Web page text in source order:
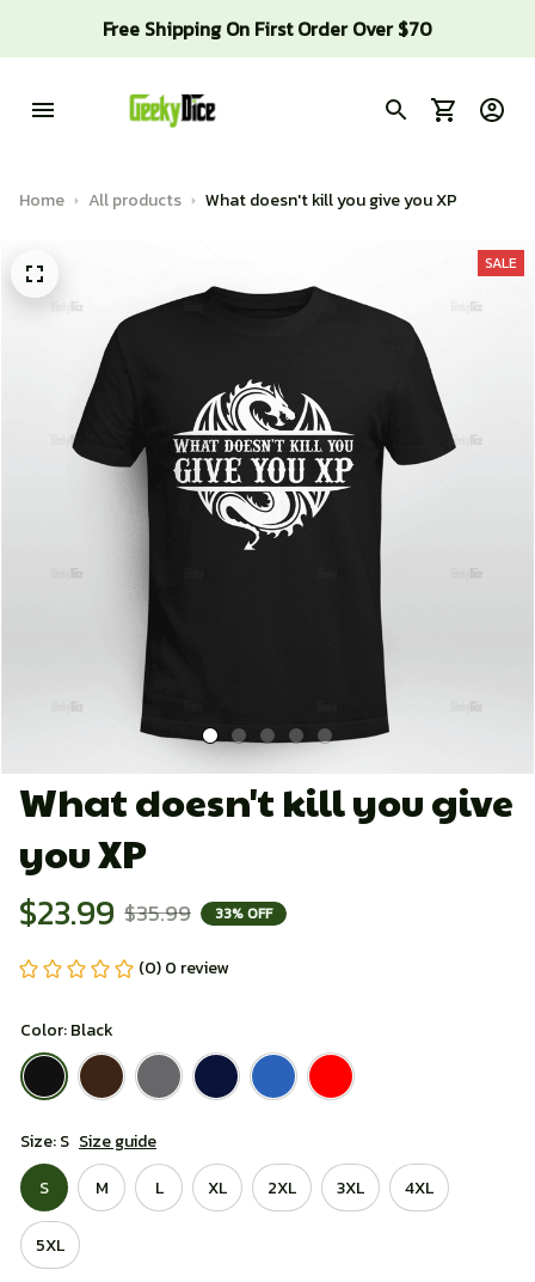
Free Shipping On First Order Over $70
Home All products What doesn't kill you give you XP
SALE
What doesn't kill you give
you XP
$23.99 $35.99 33% OFF
(0) 0 review
Color: Black
Size: S Size guide
S
M L XL 2XL 3XL 4XL
5XL